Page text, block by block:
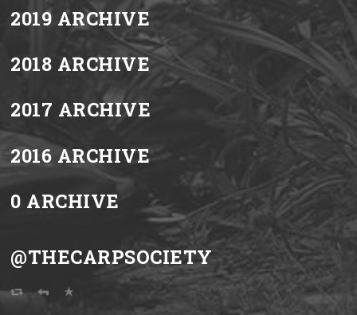
2019 ARCHIVE
2018 ARCHIVE
2017 ARCHIVE
2016 ARCHIVE
0 ARCHIVE
@THECARPSOCIETY